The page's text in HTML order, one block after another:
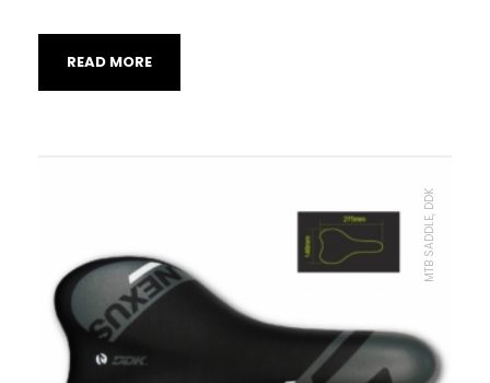
READ MORE
MTB SADDLE, DDK